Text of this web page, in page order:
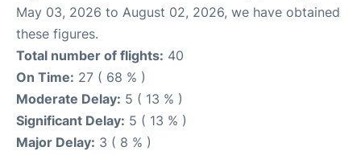
May 03, 2026 to August 02, 2026, we have obtained
these figures.
Total number of flights: 40
On Time: 27 ( 68 % )
Moderate Delay: 5 ( 13 % )
Significant Delay: 5 ( 13 % )
Major Delay: 3 ( 8 % )